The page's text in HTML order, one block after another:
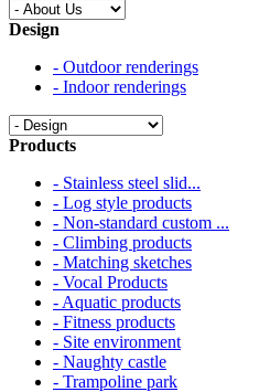
Design
- Outdoor renderings
- Indoor renderings
Products
- Stainless steel slid...
- Log style products
- Non-standard custom ...
- Climbing products
- Matching sketches
- Vocal Products
- Aquatic products
- Fitness products
- Site environment
- Naughty castle
- Trampoline park